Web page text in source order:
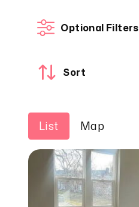
Optional Filters
Sort
List Map